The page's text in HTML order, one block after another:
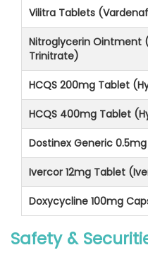
Vilitra Tablets
Nitroglycerin Ointment
Trinitrate)
HCQS 200mg Tablet
HCQS 400mg Tablet
Dostinex Generic
Ivercor 12mg Tablet
Doxycycline 100mg
Safety &